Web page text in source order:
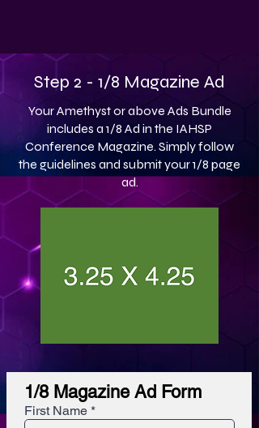
Step 2 - 1/8 Magazine Ad
Your Amethyst or above Ads Bundle
includes a 1/8 Ad in the IAHSP
Conference Magazine. Simply follow
the guidelines and submit your 1/8 page
ad.
1/8 Magazine Ad Form
First Name